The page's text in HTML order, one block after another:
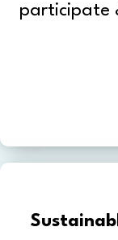
participate